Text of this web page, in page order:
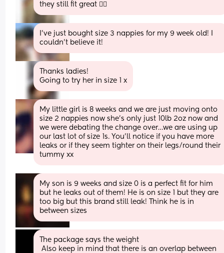
they still fit great 👍🏻
I’ve just bought size 3 nappies for my 9 week old! I
couldn’t believe it!
Thanks ladies!
Going to try her in size 1 x
My little girl is 8 weeks and we are just moving onto
size 2 nappies now she’s only just 10lb 2oz now and
we were debating the change over…we are using up
our last lot of size 1s. You’ll notice if you have more
leaks or if they seem tighter on their legs/round their
tummy xx
My son is 9 weeks and size 0 is a perfect fit for him
but he leaks out of them! He is on size 1 but they are
too big but this brand still leak! Think he is in
between sizes
The package says the weight
Also keep in mind that there is an overlap between